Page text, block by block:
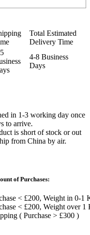
Total Estimated
Delivery Time
4-8 Business
Days
in 1-3 working day once
to arrive.
is short of stock or out
from China by air.
of Purchases:
< £200, Weight in 0-1
< £200, Weight over 1
( Purchase > £300 )